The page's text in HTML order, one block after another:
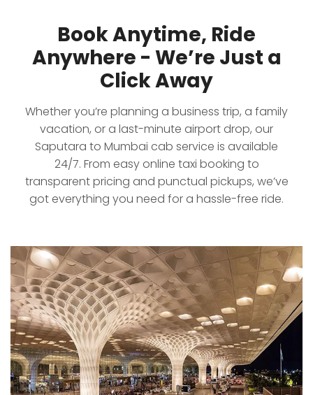
Book Anytime, Ride
Anywhere - We’re Just a
Click Away
Whether you’re planning a business trip, a family
vacation, or a last-minute airport drop, our
Saputara to Mumbai cab service is available
24/7. From easy online taxi booking to
transparent pricing and punctual pickups, we’ve
got everything you need for a hassle-free ride.